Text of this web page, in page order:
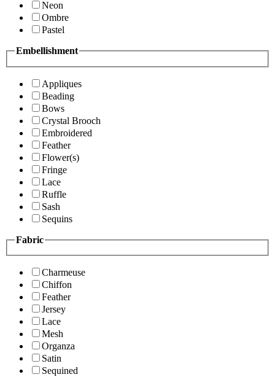
Neon
Ombre
Pastel
Embellishment
Appliques
Beading
Bows
Crystal Brooch
Embroidered
Feather
Flower(s)
Fringe
Lace
Ruffle
Sash
Sequins
Fabric
Charmeuse
Chiffon
Feather
Jersey
Lace
Mesh
Organza
Satin
Sequined